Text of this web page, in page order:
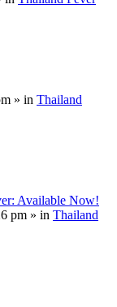
» in Thailand
Available Now!
pm » in Thailand